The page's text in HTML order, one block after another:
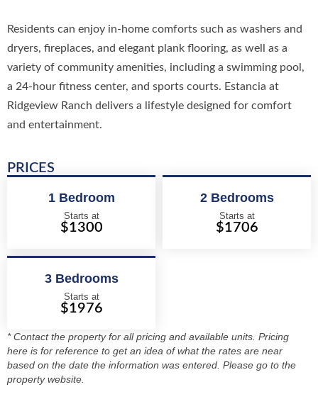
Residents can enjoy in-home comforts such as washers and
dryers, fireplaces, and elegant plank flooring, as well as a
variety of community amenities, including a swimming pool,
a 24-hour fitness center, and sports courts. Estancia at
Ridgeview Ranch delivers a lifestyle designed for comfort
and entertainment.
PRICES
1 Bedroom
Starts at
$1300
2 Bedrooms
Starts at
$1706
3 Bedrooms
Starts at
$1976
* Contact the property for all pricing and available units. Pricing
here is for reference to get an idea of what the rates are near
based on the date the information was entered. Please go to the
property website.